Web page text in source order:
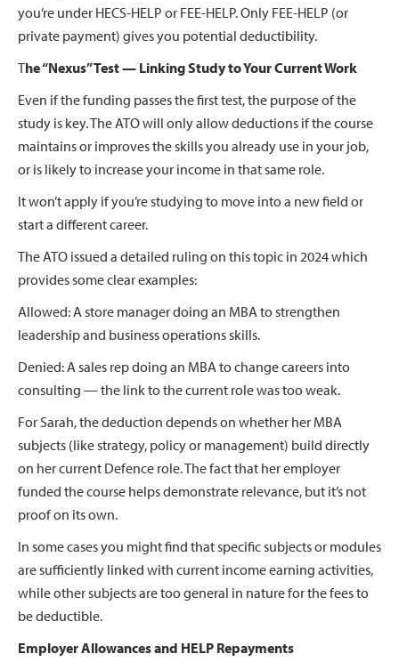
you’re under HECS-HELP or FEE-HELP. Only FEE-HELP (or
private payment) gives you potential deductibility.
The “Nexus” Test — Linking Study to Your Current Work
Even if the funding passes the first test, the purpose of the
study is key. The ATO will only allow deductions if the course
maintains or improves the skills you already use in your job,
or is likely to increase your income in that same role.
It won’t apply if you’re studying to move into a new field or
start a different career.
The ATO issued a detailed ruling on this topic in 2024 which
provides some clear examples:
Allowed: A store manager doing an MBA to strengthen
leadership and business operations skills.
Denied: A sales rep doing an MBA to change careers into
consulting — the link to the current role was too weak.
For Sarah, the deduction depends on whether her MBA
subjects (like strategy, policy or management) build directly
on her current Defence role. The fact that her employer
funded the course helps demonstrate relevance, but it’s not
proof on its own.
In some cases you might find that specific subjects or modules
are sufficiently linked with current income earning activities,
while other subjects are too general in nature for the fees to
be deductible.
Employer Allowances and HELP Repayments